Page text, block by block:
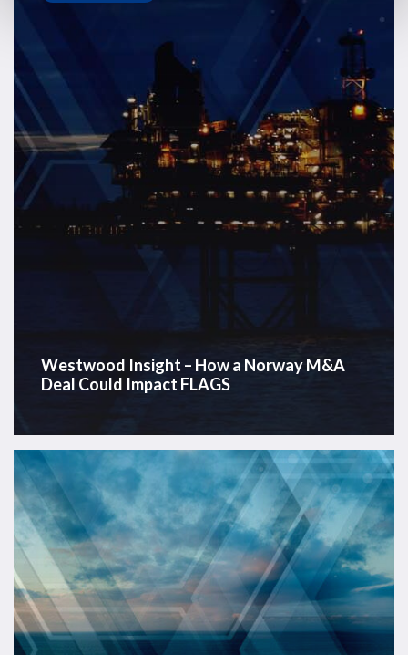
Norway
M&A
Deal
Could
Impact
FLAGS
Westwood Insight – How a Norway M&A
Deal Could Impact FLAGS
Offshore
Energy
Data
Dashboard